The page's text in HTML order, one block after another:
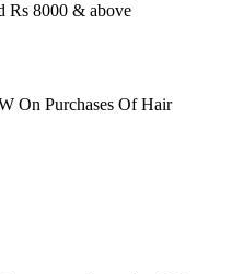
Rs 8000 & above
On Purchases Of Hair